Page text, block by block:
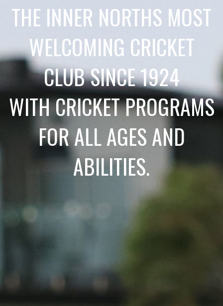
THE INNER NORTHS MOST
WELCOMING CRICKET
CLUB SINCE 1924
WITH CRICKET PROGRAMS
FOR ALL AGES AND
ABILITIES.